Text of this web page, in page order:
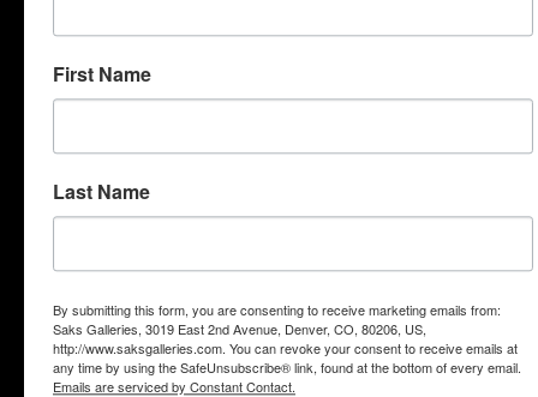
"Descendants" "Bliss"
First Name
Last Name
By submitting this form, you are consenting to receive marketing emails from:
Saks Galleries, 3019 East 2nd Avenue, Denver, CO, 80206, US,
http://www.saksgalleries.com. You can revoke your consent to receive emails at
any time by using the SafeUnsubscribe® link, found at the bottom of every email.
Emails are serviced by Constant Contact.